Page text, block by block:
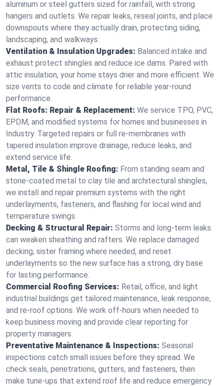
aluminum or steel gutters sized for rainfall, with strong
hangers and outlets. We repair leaks, reseal joints, and place
downspouts where they actually drain, protecting siding,
landscaping, and walkways.
Ventilation & Insulation Upgrades: Balanced intake and
exhaust protect shingles and reduce ice dams. Paired with
attic insulation, your home stays drier and more efficient. We
size vents to code and climate for reliable year-round
performance.
Flat Roofs: Repair & Replacement: We service TPO, PVC,
EPDM, and modified systems for homes and businesses in
Industry. Targeted repairs or full re-membranes with
tapered insulation improve drainage, reduce leaks, and
extend service life.
Metal, Tile & Shingle Roofing: From standing seam and
stone-coated metal to clay tile and architectural shingles,
we install and repair premium systems with the right
underlayments, fasteners, and flashing for local wind and
temperature swings.
Decking & Structural Repair: Storms and long-term leaks
can weaken sheathing and rafters. We replace damaged
decking, sister framing where needed, and reset
underlayments so the new surface has a strong, dry base
for lasting performance.
Commercial Roofing Services: Retail, office, and light
industrial buildings get tailored maintenance, leak response,
and re-roof options. We work off-hours when needed to
keep business moving and provide clear reporting for
property managers.
Preventative Maintenance & Inspections: Seasonal
inspections catch small issues before they spread. We
check seals, penetrations, gutters, and fasteners, then
make tune-ups that extend roof life and reduce emergency